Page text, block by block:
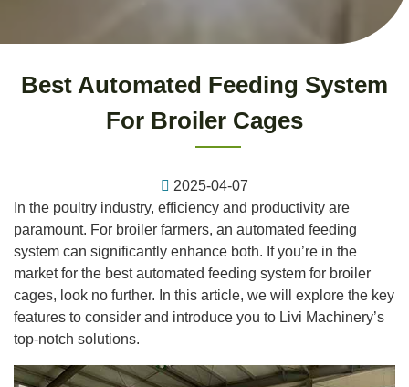
Best Automated Feeding System
For Broiler Cages
2025-04-07
In the poultry industry, efficiency and productivity are
paramount. For broiler farmers, an automated feeding
system can significantly enhance both. If you’re in the
market for the best automated feeding system for broiler
cages, look no further. In this article, we will explore the key
features to consider and introduce you to Livi Machinery’s
top-notch solutions.